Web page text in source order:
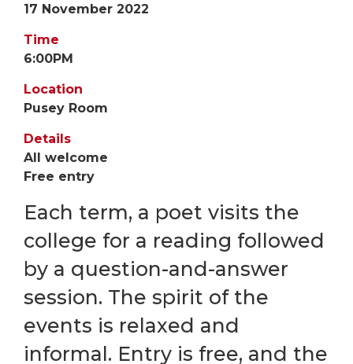
17 November 2022
Time
6:00PM
Location
Pusey Room
Details
All welcome
Free entry
Each term, a poet visits the
college for a reading followed
by a question-and-answer
session. The spirit of the
events is relaxed and
informal. Entry is free, and the